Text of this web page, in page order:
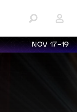
NOV 17-19